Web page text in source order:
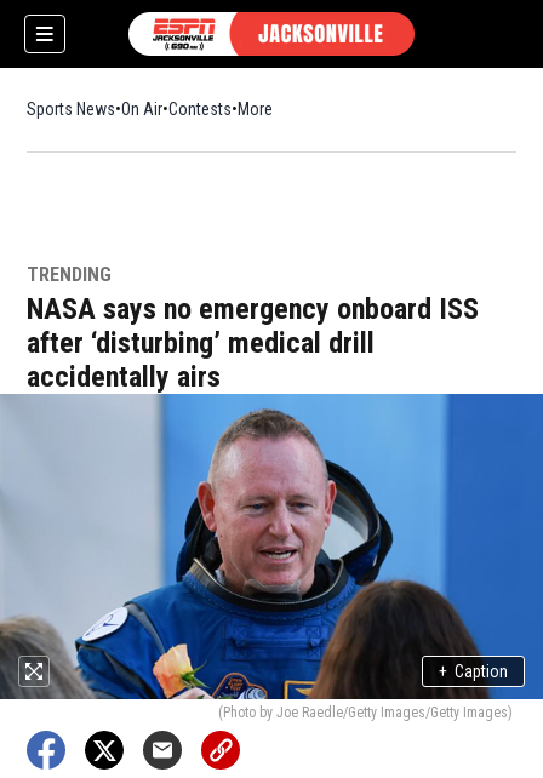
Sports News On Air Contests More
TRENDING
NASA says no emergency onboard ISS
after ‘disturbing’ medical drill
accidentally airs
+ Caption
(Photo by Joe Raedle/Getty Images/Getty Images)